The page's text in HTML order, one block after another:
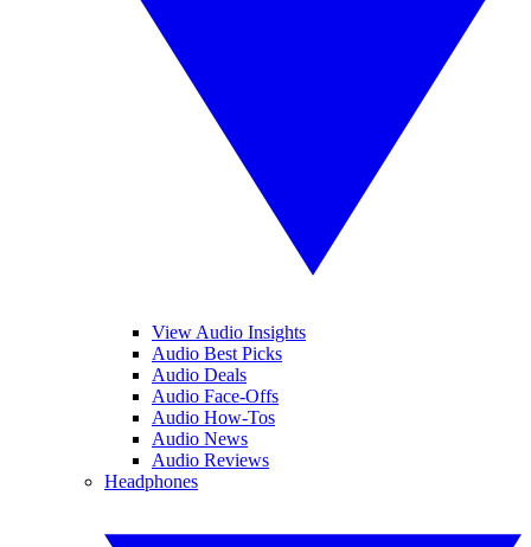
View Audio Insights
Audio Best Picks
Audio Deals
Audio Face-Offs
Audio How-Tos
Audio News
Audio Reviews
Headphones